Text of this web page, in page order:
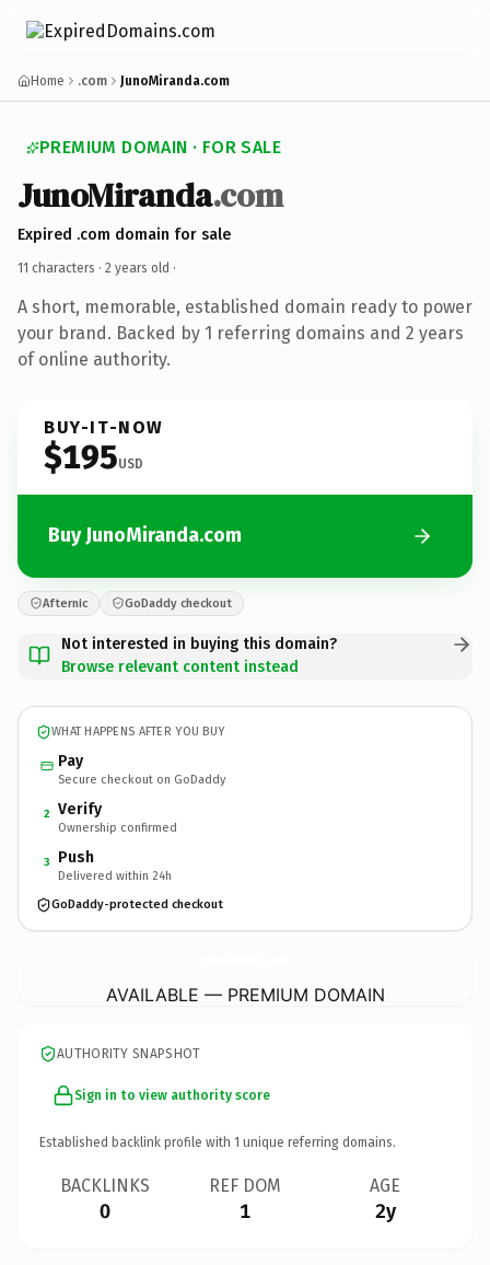
Home .com JunoMiranda.com
PREMIUM DOMAIN · FOR SALE
JunoMiranda.com
Expired .com domain for sale
11 characters · 2 years old ·
A short, memorable, established domain ready to power
your brand. Backed by 1 referring domains and 2 years
of online authority.
BUY-IT-NOW
$195USD
Buy JunoMiranda.com
Afternic GoDaddy checkout
Not interested in buying this domain?
Browse relevant content instead
WHAT HAPPENS AFTER YOU BUY
Pay
Secure checkout on GoDaddy
2 Verify
Ownership confirmed
3 Push
Delivered within 24h
GoDaddy-protected checkout
AVAILABLE — PREMIUM DOMAIN
AUTHORITY SNAPSHOT
Sign in to view authority score
Established backlink profile with 1 unique referring domains.
BACKLINKS
0
REF DOM
1
AGE
2y